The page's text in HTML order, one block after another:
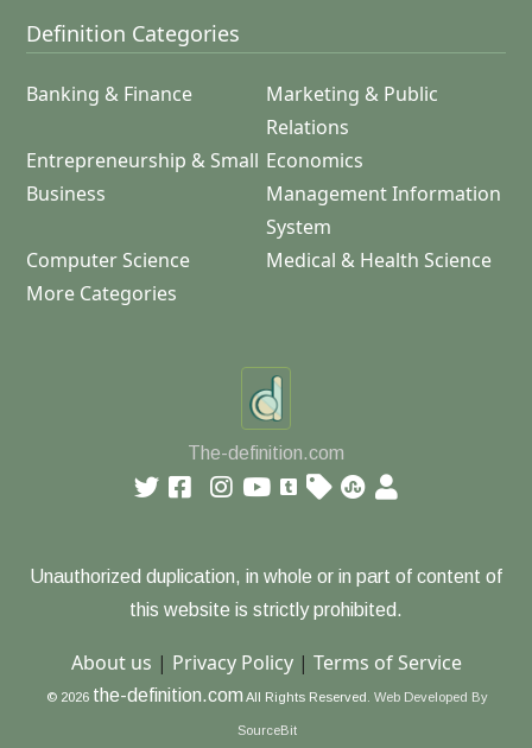
Definition Categories
Banking & Finance
Marketing & Public
Relations
Entrepreneurship & Small
Business
Economics
Management Information
System
Computer Science
Medical & Health Science
More Categories
The-definition.com
Unauthorized duplication, in whole or in part of content of
this website is strictly prohibited.
About us | Privacy Policy| Terms of Service
© 2026 the-definition.com All Rights Reserved. Web Developed By
SourceBit